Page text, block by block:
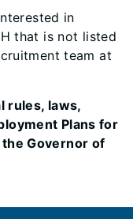
in
that is not listed
team at
rules, laws,
Plans for
Governor of